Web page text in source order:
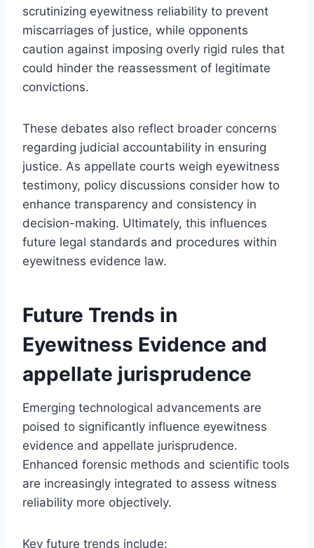
scrutinizing eyewitness reliability to prevent
miscarriages of justice, while opponents
caution against imposing overly rigid rules that
could hinder the reassessment of legitimate
convictions.
These debates also reflect broader concerns
regarding judicial accountability in ensuring
justice. As appellate courts weigh eyewitness
testimony, policy discussions consider how to
enhance transparency and consistency in
decision-making. Ultimately, this influences
future legal standards and procedures within
eyewitness evidence law.
Future Trends in
Eyewitness Evidence and
appellate jurisprudence
Emerging technological advancements are
poised to significantly influence eyewitness
evidence and appellate jurisprudence.
Enhanced forensic methods and scientific tools
are increasingly integrated to assess witness
reliability more objectively.
Key future trends include: